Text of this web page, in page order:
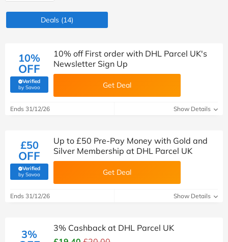
Deals (14)
10%
OFF
Verified
by Savoo(verified by Savoo deals team)
10% off First order with DHL Parcel UK's
Newsletter Sign Up
Get Deal
Ends 31/12/26 Show Details
£50
OFF
Verified
by Savoo(verified by Savoo deals team)
Up to £50 Pre-Pay Money with Gold and
Silver Membership at DHL Parcel UK
Get Deal
Ends 31/12/26 Show Details
3%
3% Cashback at DHL Parcel UK